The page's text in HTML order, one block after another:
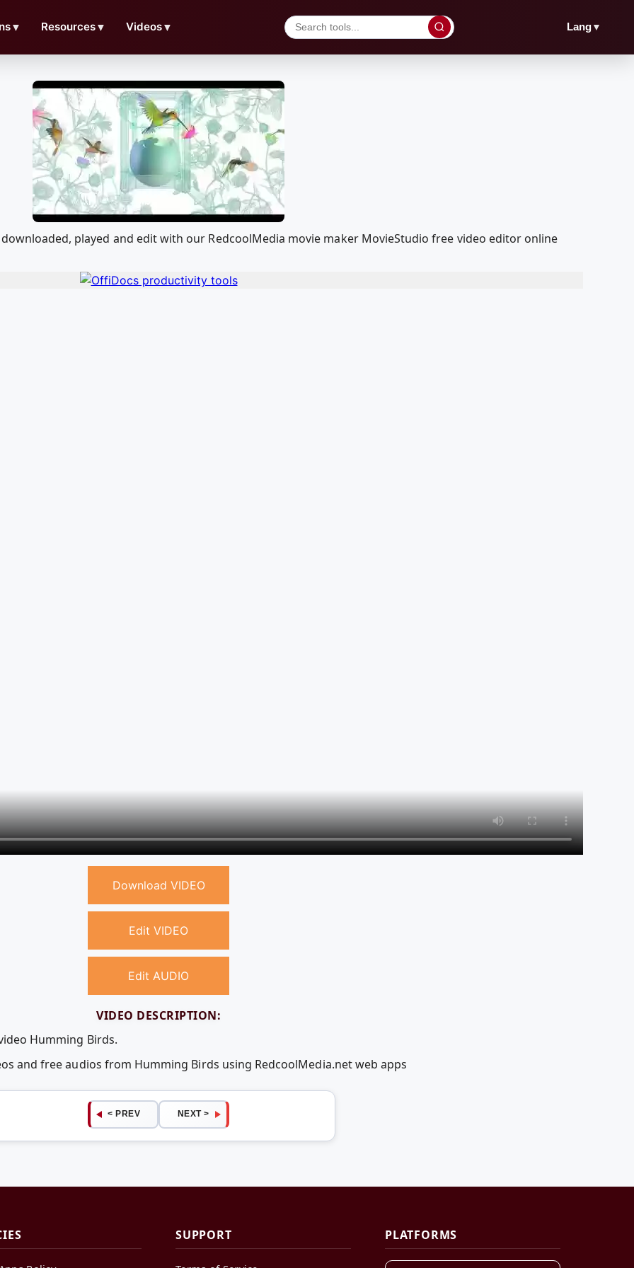
▼ Resources▼ Videos▼ Lang▼
played and edit with our RedcoolMedia movie maker MovieStudio free video editor online
Download VIDEO
Edit VIDEO
Edit AUDIO
VIDEO DESCRIPTION:
Humming Birds.
and free audios from Humming Birds using RedcoolMedia.net web apps
< PREV NEXT >
SUPPORT PLATFORMS